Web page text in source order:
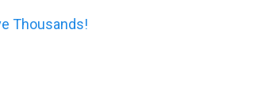
Thousands!